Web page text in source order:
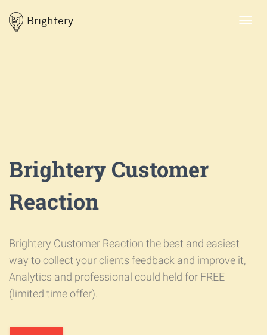
Brightery
Brightery Customer
Reaction
Brightery Customer Reaction the best and easiest
way to collect your clients feedback and improve it,
Analytics and professional could held for FREE
(limited time offer).